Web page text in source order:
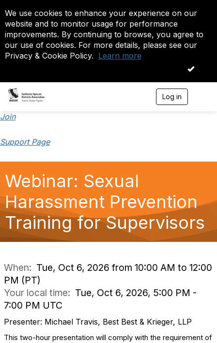
We use cookies to enhance your experience on our
website and to monitor usage for performance
improvements. By continuing to browse, you agree to
our use of cookies. For more details, please see our
Privacy & Cookie Policy. Learn more
OK
Log in
o
n
Join
Support Page
Webinar: Sexual
Harassment Prevention
Training for Supervisors
When: Tue, Oct 6, 2026 from 10:00 AM to 12:00
PM (PT)
Your local time: Tue, Oct 6, 2026, 5:00 PM -
7:00 PM UTC
Presenter: Michael Travis, Best Best & Krieger, LLP
This two-hour presentation will comply with the requirement of